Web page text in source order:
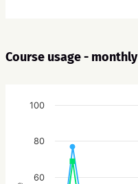
Course usage - monthly
60
80
100